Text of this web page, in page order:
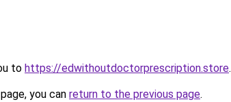
to https://edwithoutdoctorprescription.store.
you can return to the previous page.